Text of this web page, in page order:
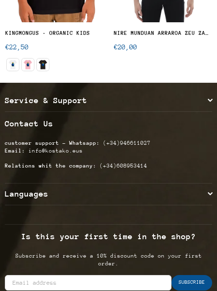
KINGMONGUS · ORGANIC KIDS
Regular
€22,50
NIRE MUNDUAN ARRAROA ZEU ZARA - KID
Regular
€20,00
Service & Support
Contact Us
customer support - Whatsapp: (+34)946611027
Email:
info@kostako.eus
Relations whit the company: (+34)608953414
Languages
Is this your first time in the shop?
Subscribe and receive a 10% discount code on your first
order.
SUBSCRIBE